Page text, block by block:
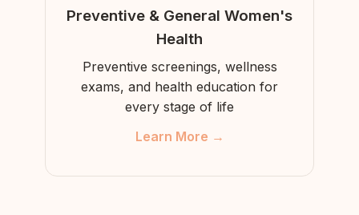
Preventive & General Women's
Health
Preventive screenings, wellness
exams, and health education for
every stage of life
Learn More →